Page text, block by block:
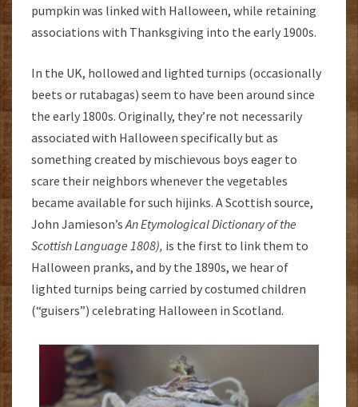
pumpkin was linked with Halloween, while retaining
associations with Thanksgiving into the early 1900s.
In the UK, hollowed and lighted turnips (occasionally
beets or rutabagas) seem to have been around since
the early 1800s. Originally, they’re not necessarily
associated with Halloween specifically but as
something created by mischievous boys eager to
scare their neighbors whenever the vegetables
became available for such hijinks. A Scottish source,
John Jamieson’s An Etymological Dictionary of the
Scottish Language 1808), is the first to link them to
Halloween pranks, and by the 1890s, we hear of
lighted turnips being carried by costumed children
(“guisers”) celebrating Halloween in Scotland.